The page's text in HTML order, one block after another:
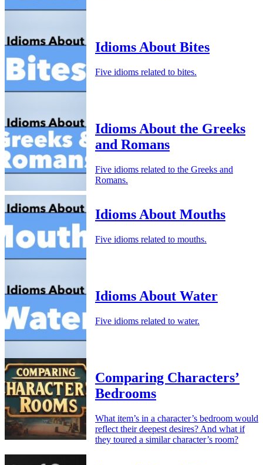
Idioms About Bites
Five idioms related to bites.
Idioms About the Greeks
and Romans
Five idioms related to the Greeks and
Romans.
Idioms About Mouths
Five idioms related to mouths.
Idioms About Water
Five idioms related to water.
Comparing Characters’
Bedrooms
What item’s in a character’s bedroom would
reflect their deepest desires? And what if
they toured a similar character’s room?